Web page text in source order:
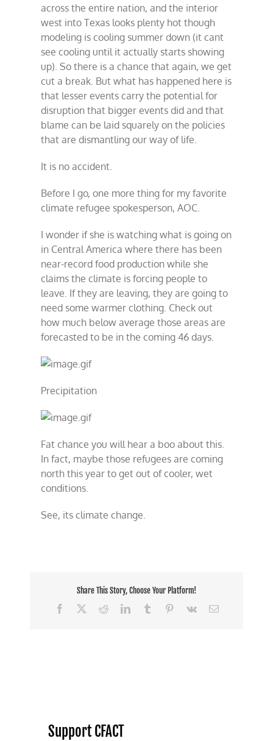
across the entire nation, and the interior
west into Texas looks plenty hot though
modeling is cooling summer down (it cant
see cooling until it actually starts showing
up). So there is a chance that again, we get
cut a break. But what has happened here is
that lesser events carry the potential for
disruption that bigger events did and that
blame can be laid squarely on the policies
that are dismantling our way of life.
It is no accident.
Before I go, one more thing for my favorite
climate refugee spokesperson, AOC.
I wonder if she is watching what is going on
in Central America where there has been
near-record food production while she
claims the climate is forcing people to
leave. If they are leaving, they are going to
need some warmer clothing. Check out
how much below average those areas are
forecasted to be in the coming 46 days.
Precipitation
Fat chance you will hear a boo about this.
In fact, maybe those refugees are coming
north this year to get out of cooler, wet
conditions.
See, its climate change.
Share This Story, Choose Your Platform!
Facebook
RedditLinkedInTumblr Pinterest
Vk Email
Support CFACT